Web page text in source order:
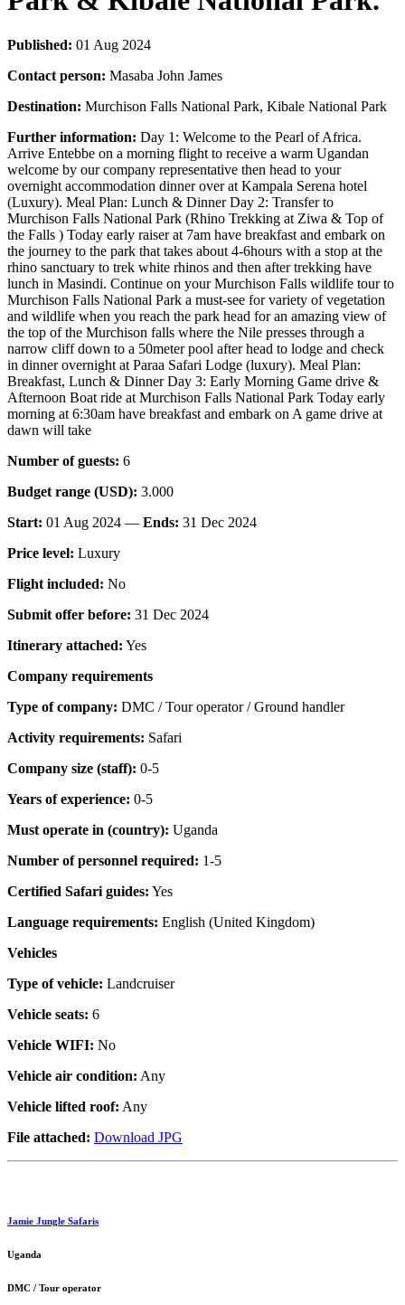
Published: 01 Aug 2024
Contact person: Masaba John James
Destination: Murchison Falls National Park, Kibale National Park
Further information: Day 1: Welcome to the Pearl of Africa.
Arrive Entebbe on a morning flight to receive a warm Ugandan
welcome by our company representative then head to your
overnight accommodation dinner over at Kampala Serena hotel
(Luxury). Meal Plan: Lunch & Dinner Day 2: Transfer to
Murchison Falls National Park (Rhino Trekking at Ziwa & Top of
the Falls ) Today early raiser at 7am have breakfast and embark on
the journey to the park that takes about 4-6hours with a stop at the
rhino sanctuary to trek white rhinos and then after trekking have
lunch in Masindi. Continue on your Murchison Falls wildlife tour to
Murchison Falls National Park a must-see for variety of vegetation
and wildlife when you reach the park head for an amazing view of
the top of the Murchison falls where the Nile presses through a
narrow cliff down to a 50meter pool after head to lodge and check
in dinner overnight at Paraa Safari Lodge (luxury). Meal Plan:
Breakfast, Lunch & Dinner Day 3: Early Morning Game drive &
Afternoon Boat ride at Murchison Falls National Park Today early
morning at 6:30am have breakfast and embark on A game drive at
dawn will take
Number of guests: 6
Budget range (USD): 3.000
Start: 01 Aug 2024 — Ends: 31 Dec 2024
Price level: Luxury
Flight included: No
Submit offer before: 31 Dec 2024
Itinerary attached: Yes
Company requirements
Type of company: DMC / Tour operator / Ground handler
Activity requirements: Safari
Company size (staff): 0-5
Years of experience: 0-5
Must operate in (country): Uganda
Number of personnel required: 1-5
Certified Safari guides: Yes
Language requirements: English (United Kingdom)
Vehicles
Type of vehicle: Landcruiser
Vehicle seats: 6
Vehicle WIFI: No
Vehicle air condition: Any
Vehicle lifted roof: Any
File attached: Download JPG
Jamie Jungle Safaris
Uganda
DMC / Tour operator